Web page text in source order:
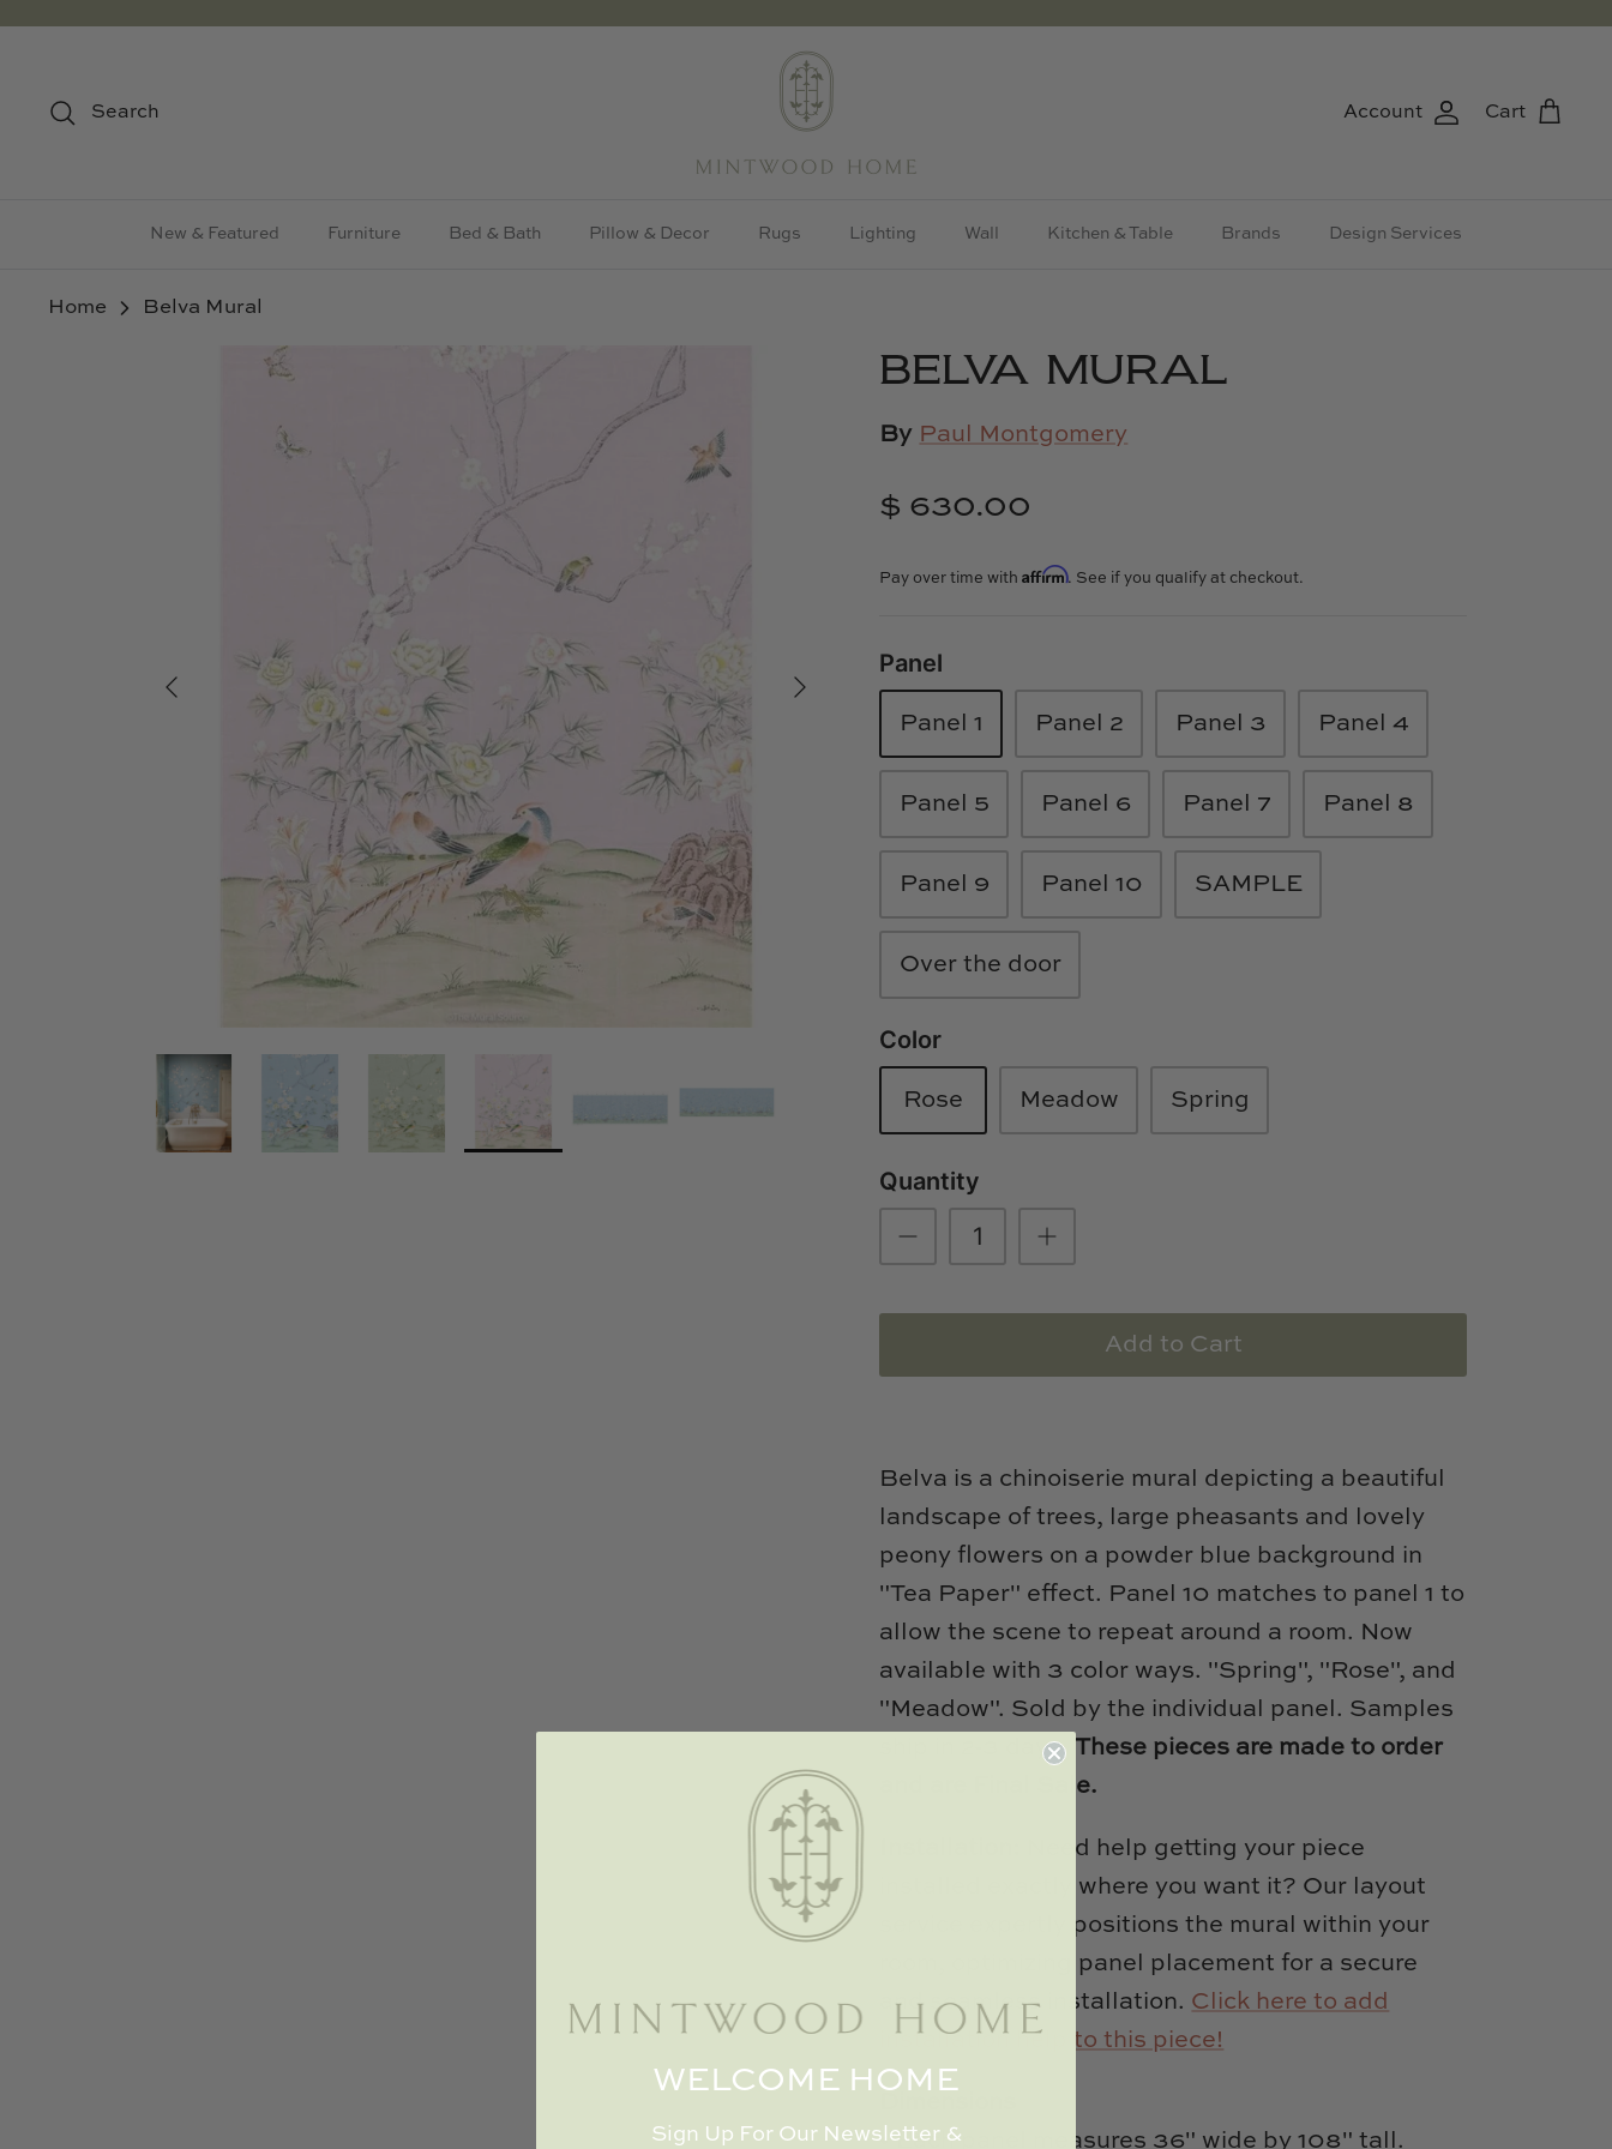
content
Search Account Cart
New & Featured Furniture Bed & Bath Pillow & Decor Rugs Lighting Wall Kitchen & Table Brands Design Services
Home Belva Mural
BELVA MURAL
By Paul Montgomery
$ 630.00
Pay over time withAffirm. See if you qualify at checkout.
Panel
Panel 1 Panel 2 Panel 3 Panel 4
Panel 5 Panel 6 Panel 7 Panel 8
Panel 9 Panel 10 SAMPLE
Over the door
Color
Rose Meadow Spring
Quantity
Add to Cart
Belva is a chinoiserie mural depicting a beautiful
landscape of trees, large pheasants and lovely
peony flowers on a powder blue background in
"Tea Paper" effect. Panel 10 matches to panel 1 to
allow the scene to repeat around a room. Now
available with 3 color ways. "Spring", "Rose", and
"Meadow". Sold by the individual panel. Samples
ship in 2-3 days. These pieces are made to order
and are Final Sale.
Need help getting your piece
installed exactly where you want it? Our layout
service expertly positions the mural within your
room, optimizing panel placement for a secure
and seamless installation. Click here to add
installation help to this piece!
• Each panel measures 36" wide by 108" tall.
WELCOME HOME
Sign Up For Our Newsletter &